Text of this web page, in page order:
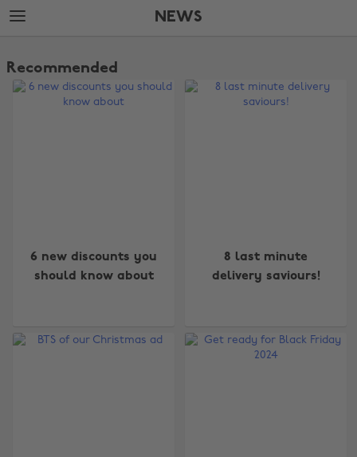
Skip
to
Skip
to
NEWS
Edit
News
Recommended
6 new discounts you
should know about
8 last minute
delivery saviours!